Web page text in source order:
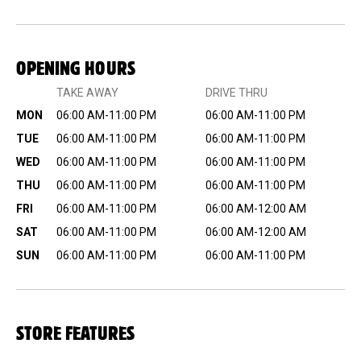
OPENING HOURS
TAKE AWAY
DRIVE THRU
MON
06:00 AM-11:00 PM
06:00 AM-11:00 PM
TUE
06:00 AM-11:00 PM
06:00 AM-11:00 PM
WED
06:00 AM-11:00 PM
06:00 AM-11:00 PM
THU
06:00 AM-11:00 PM
06:00 AM-11:00 PM
FRI
06:00 AM-11:00 PM
06:00 AM-12:00 AM
SAT
06:00 AM-11:00 PM
06:00 AM-12:00 AM
SUN
06:00 AM-11:00 PM 06:00 AM-11:00 PM
STORE FEATURES